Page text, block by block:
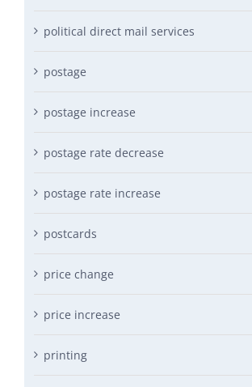
political direct mail services
postage
postage increase
postage rate decrease
postage rate increase
postcards
price change
price increase
printing